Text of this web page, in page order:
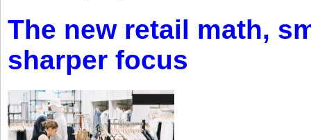
The new retail math,
sharper focus